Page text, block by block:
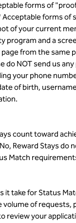
forms of
forms of
of your current
program and a
from the same
do NOT send us
your phone
of birth,
count toward
Reward Stays do
Match
it take for Status
of requests,
review your